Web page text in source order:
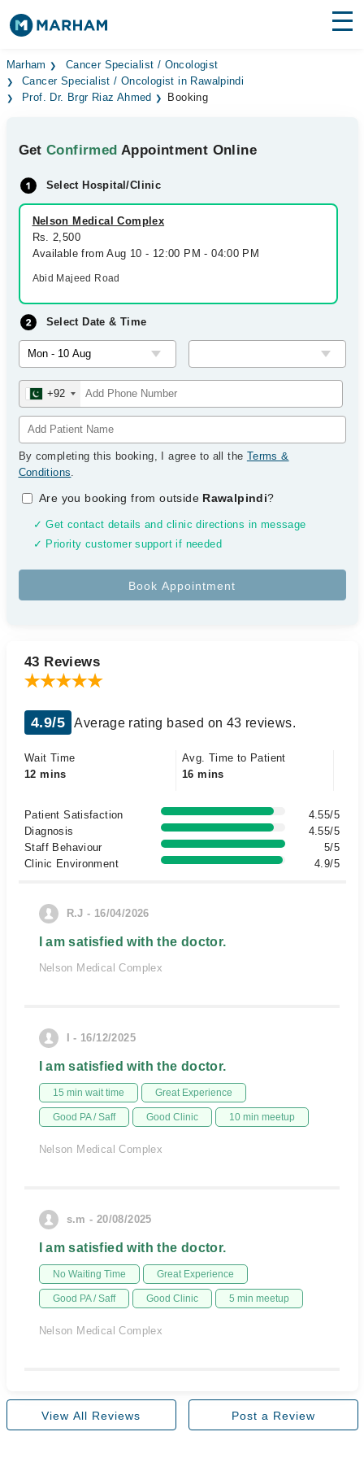
Find Doctors Hospitals
Surgeries
Health Hub
Forum
Join as Doctor
Login
Marham
Cancer Specialist / Oncologist
Cancer Specialist / Oncologist in Rawalpindi
Prof. Dr. Brgr Riaz Ahmed
Booking
GetConfirmed Appointment Online
Select Hospital/Clinic
Nelson Medical Complex
Rs. 2,500
Available from Aug 10 - 12:00 PM - 04:00 PM
Abid Majeed Road
Select Date & Time
+92
By completing this booking, I agree to all the Terms &
Conditions.
Are you booking from outside Rawalpindi?
✓ Get contact details and clinic directions in message
✓ Priority customer support if needed
43 Reviews
4.9/5 Average rating based on 43 reviews.
Wait Time
12 mins
Avg. Time to Patient
16 mins
Patient Satisfaction
4.55/5
Diagnosis
4.55/5
Staff Behaviour
5/5
Clinic Environment
4.9/5
R.J - 16/04/2026
I am satisfied with the doctor.
Nelson Medical Complex
I - 16/12/2025
I am satisfied with the doctor.
15 min wait time Great Experience
Good PA / Saff Good Clinic 10 min meetup
Nelson Medical Complex
s.m - 20/08/2025
I am satisfied with the doctor.
No Waiting Time Great Experience
Good PA / Saff Good Clinic 5 min meetup
Nelson Medical Complex
View All Reviews Post a Review